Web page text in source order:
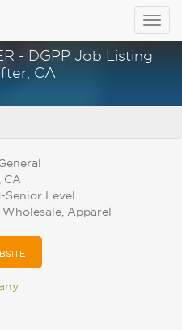
- DGPP Job Listing
CA
CA
Senior Level
Wholesale, Apparel